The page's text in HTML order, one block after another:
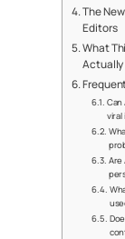
The
Editors
What
Can
viral
Are